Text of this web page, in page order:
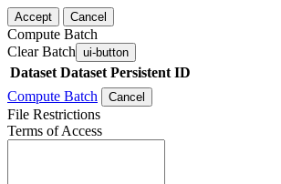
Accept Cancel
Compute Batch
Clear Batch ui-button
Dataset Dataset Persistent ID
Compute Batch
Cancel
File Restrictions
Terms of Access